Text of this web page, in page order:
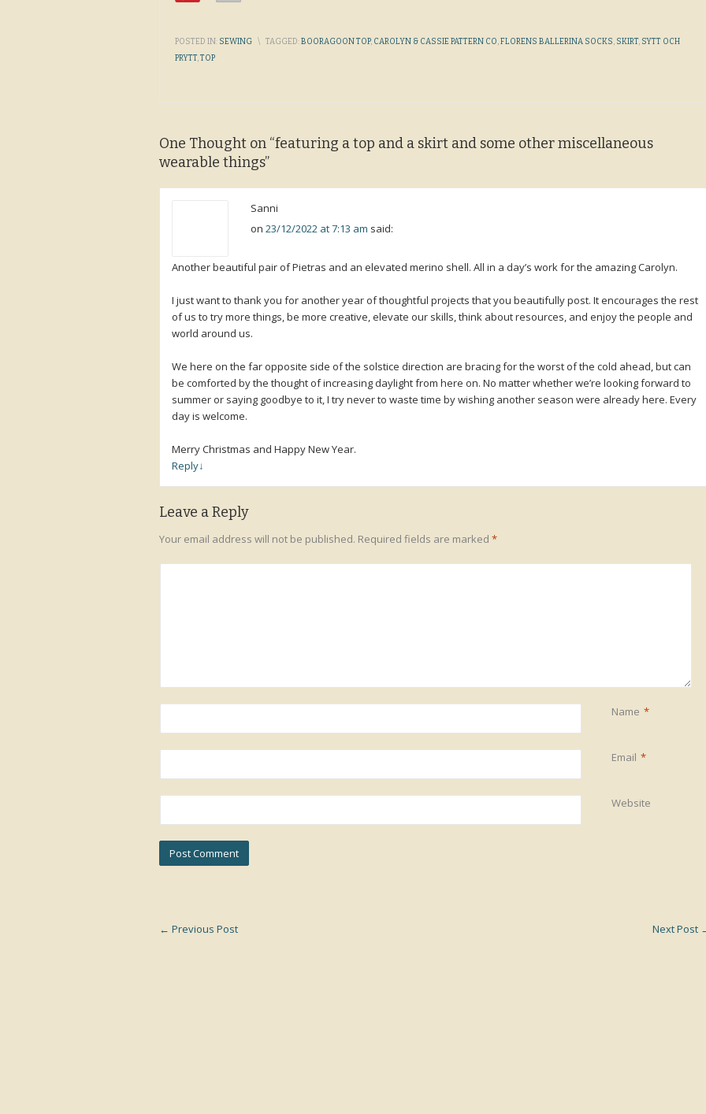
POSTED IN: SEWING \ TAGGED:BOORAGOON TOP, CAROLYN & CASSIE PATTERN CO,FLORENS BALLERINA SOCKS, SKIRT, SYTT OCH
PRYTT,TOP
One Thought on “featuring a top and a skirt and some other miscellaneous
wearable things”
Sanni
on 23/12/2022 at 7:13 am said:
Another beautiful pair of Pietras and an elevated merino shell. All in a day’s work for the amazing Carolyn.
I just want to thank you for another year of thoughtful projects that you beautifully post. It encourages the rest
of us to try more things, be more creative, elevate our skills, think about resources, and enjoy the people and
world around us.
We here on the far opposite side of the solstice direction are bracing for the worst of the cold ahead, but can
be comforted by the thought of increasing daylight from here on. No matter whether we’re looking forward to
summer or saying goodbye to it, I try never to waste time by wishing another season were already here. Every
day is welcome.
Merry Christmas and Happy New Year.
Reply↓
Leave a Reply
Your email address will not be published. Required fields are marked *
Name *
Email *
Website
← Previous Post Next Post